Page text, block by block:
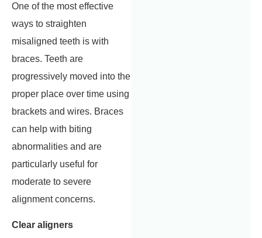
One of the most effective
ways to straighten
misaligned teeth is with
braces. Teeth are
progressively moved into the
proper place over time using
brackets and wires. Braces
can help with biting
abnormalities and are
particularly useful for
moderate to severe
alignment concerns.
Clear aligners